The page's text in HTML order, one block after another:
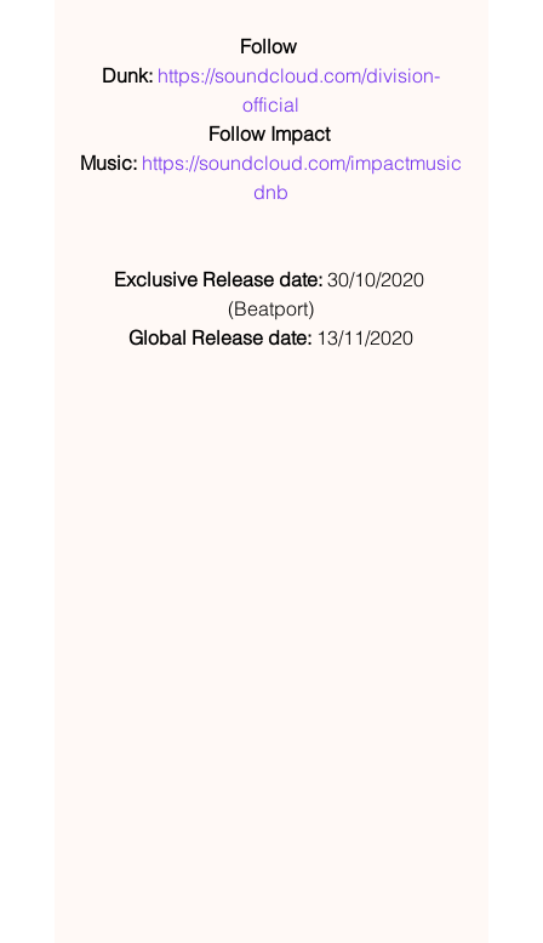
Follow
Dunk: https://soundcloud.com/division-
official
Follow Impact
Music: https://soundcloud.com/impactmusic
dnb
Exclusive Release date: 30/10/2020
(Beatport)
Global Release date: 13/11/2020